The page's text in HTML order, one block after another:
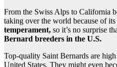
From the Swiss Alps to California
taking over the world because of its
temperament, so it’s no surprise
Bernard breeders in the U.S.
Top-quality Saint Bernards are
United States. They might even